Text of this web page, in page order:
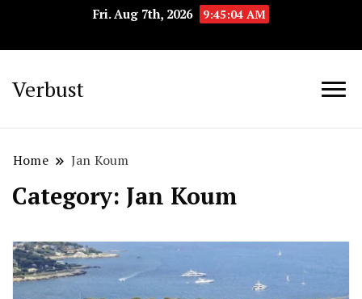
Fri. Aug 7th, 2026 9:45:05 AM
Verbust
Home Jan Koum
Category: Jan Koum